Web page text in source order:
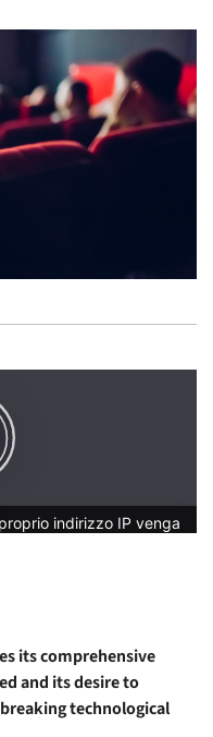
its comprehensive
and its desire to
technological